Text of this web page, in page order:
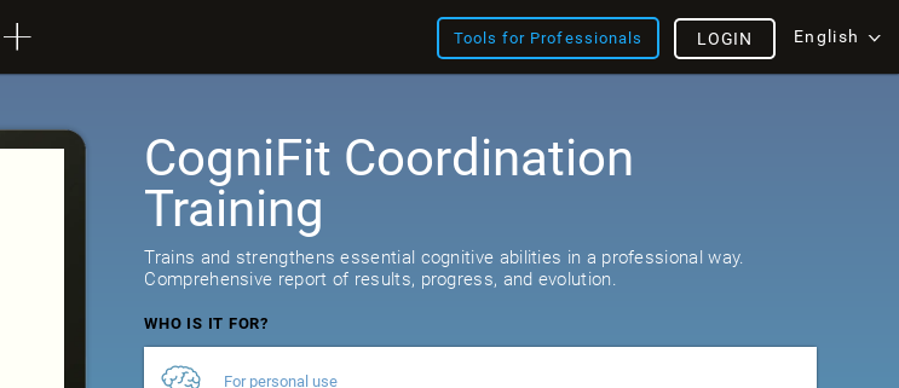
Tools for Professionals English
LOGIN
CogniFit Coordination
Training
Trains and strengthens essential cognitive abilities in a professional way.
Comprehensive report of results, progress, and evolution.
WHO IS IT FOR?
For personal use